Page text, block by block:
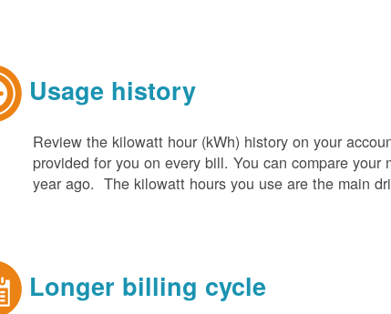
Usage history
Review the kilowatt hour (kWh) history on your
provided for you on every bill. You can compare
year ago. The kilowatt hours you use are the main
Longer billing cycle